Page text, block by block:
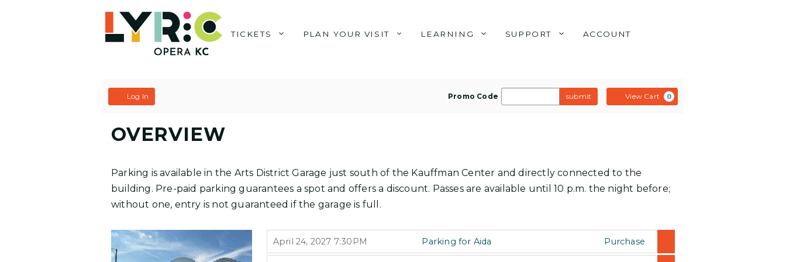
TICKETS PLAN YOUR VISIT LEARNING SUPPORT ACCOUNT
C
C
O
U
N
T
Log In
C
A
R
T
E
P
r
o
C
Promo Code submit View Cart 0
OVERVIEW
Parking is available in the Arts District Garage just south of the Kauffman Center and directly connected to the
building. Pre-paid parking guarantees a spot and offers a discount. Passes are available until 10 p.m. the night before;
without one, entry is not guaranteed if the garage is full.
T
April 24, 2027 7:30PM
Parking for Aida
,
Purchase